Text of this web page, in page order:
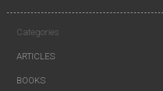
Categories
ARTICLES
BOOKS